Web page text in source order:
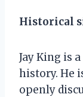
Historical
Jay King is
history. He
openly